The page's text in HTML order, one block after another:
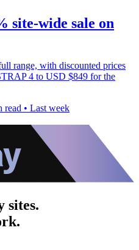
site-wide sale on
range, with discounted prices
4 to USD $849 for the
read • Last week
sites.